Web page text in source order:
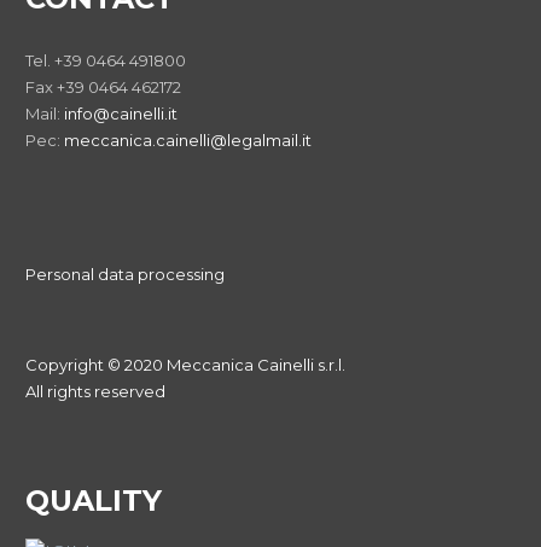
Tel. +39 0464 491800
Fax +39 0464 462172
Mail: info@cainelli.it
Pec: meccanica.cainelli@legalmail.it
Personal data processing
Copyright © 2020 Meccanica Cainelli s.r.l.
All rights reserved
QUALITY